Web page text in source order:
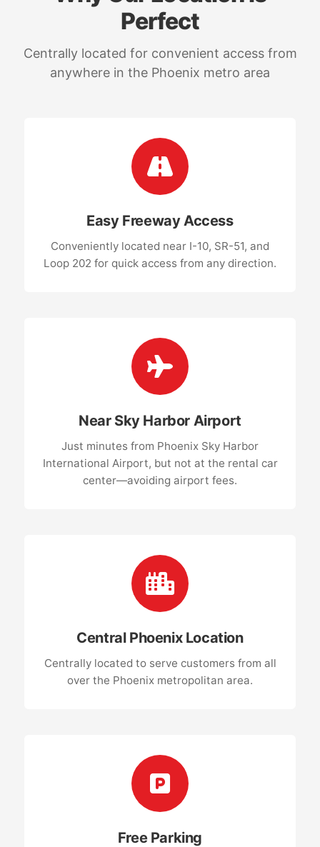
Perfect
Centrally located for convenient access from
anywhere in the Phoenix metro area
Easy Freeway Access
Conveniently located near I-10, SR-51, and
Loop 202 for quick access from any direction.
Near Sky Harbor Airport
Just minutes from Phoenix Sky Harbor
International Airport, but not at the rental car
center—avoiding airport fees.
Central Phoenix Location
Centrally located to serve customers from all
over the Phoenix metropolitan area.
Free Parking